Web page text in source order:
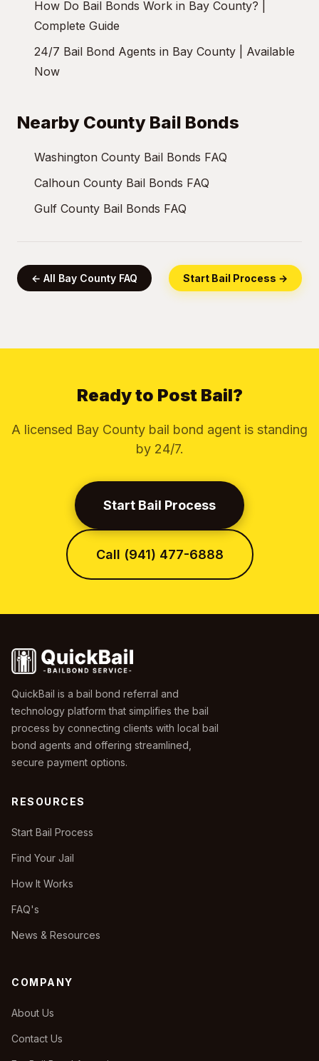
How Do Bail Bonds Work in Bay County? |
Complete Guide
24/7 Bail Bond Agents in Bay County | Available
Now
Nearby County Bail Bonds
Washington County Bail Bonds FAQ
Calhoun County Bail Bonds FAQ
Gulf County Bail Bonds FAQ
← All Bay County FAQ Start Bail Process →
Ready to Post Bail?
A licensed Bay County bail bond agent is standing
by 24/7.
Start Bail Process
Call (941) 477-6888
QuickBail is a bail bond referral and
technology platform that simplifies the bail
process by connecting clients with local bail
bond agents and offering streamlined,
secure payment options.
RESOURCES
Start Bail Process
Find Your Jail
How It Works
FAQ's
News & Resources
COMPANY
About Us
Contact Us